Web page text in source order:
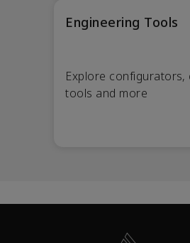
Engineering Tools
Explore configurators,
tools and more